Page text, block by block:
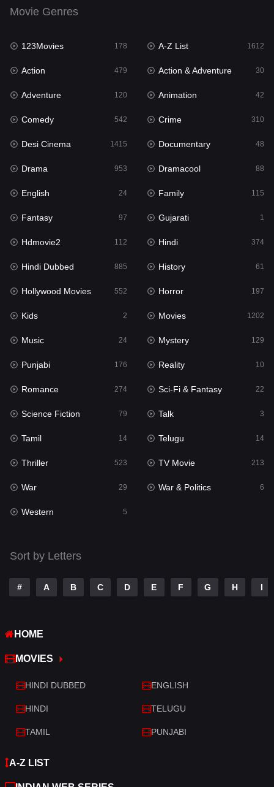
English 24
Family
Fantasy
Gujarati 1
Hdmovie2
Hindi
Hindi Dubbed 885
History
Hollywood Movies 552
Horror
Kids 2
Movies 1202
Music 24
Mystery
Punjabi
Reality
Romance
Sci-Fi & Fantasy 22
Science Fiction
Talk
Telugu
Thriller
War
War & Politics
Western
Movie Genres
123Movies 178 A-Z List 1612
Action 479 Action & Adventure 30
Adventure 120 Animation 42
Comedy 542 Crime 310
Desi Cinema 1415 Documentary 48
Drama 953 Dramacool 88
English 24 Family 115
Fantasy 97 Gujarati 1
Hdmovie2 112 Hindi 374
Hindi Dubbed 885 History 61
Hollywood Movies 552 Horror 197
Kids 2 Movies 1202
Music 24 Mystery 129
Punjabi 176 Reality 10
Romance 274 Sci-Fi & Fantasy 22
Science Fiction 79 Talk 3
Tamil 14 Telugu 14
Thriller 523 TV Movie 213
War 29 War & Politics 6
Western 5
Sort by Letters
# A B C D E F G H I
HOME
MOVIES
HINDI DUBBED ENGLISH
HINDI TELUGU
TAMIL PUNJABI
A-Z LIST